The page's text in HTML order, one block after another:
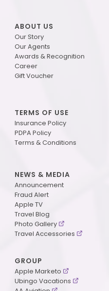
ABOUT US
Our Story
Our Agents
Awards & Recognition
Career
Gift Voucher
TERMS OF USE
Insurance Policy
PDPA Policy
Terms & Conditions
NEWS & MEDIA
Announcement
Fraud Alert
Apple TV
Travel Blog
Photo Gallery
Travel Accessories
GROUP
Apple Marketo
Ubingo Vacations